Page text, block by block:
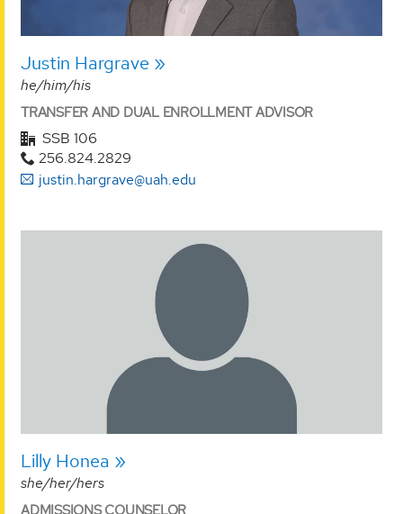
Justin Hargrave
he/him/his
TRANSFER AND DUAL ENROLLMENT ADVISOR
SSB 106
256.824.2829
justin.hargrave@uah.edu
Lilly Honea
she/her/hers
ADMISSIONS COUNSELOR